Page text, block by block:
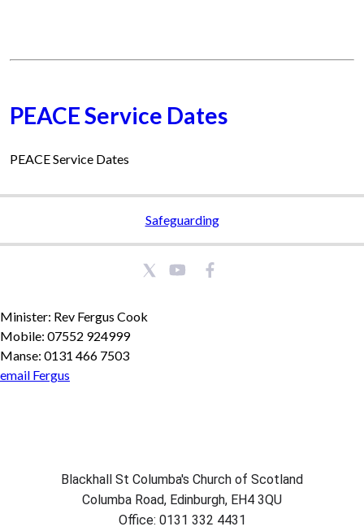
PEACE Service Dates
PEACE Service Dates
Safeguarding
Minister: Rev Fergus Cook
Mobile: 07552 924999
Manse: 0131 466 7503
email Fergus
Blackhall St Columba's Church of Scotland
Columba Road, Edinburgh, EH4 3QU
Office: 0131 332 4431